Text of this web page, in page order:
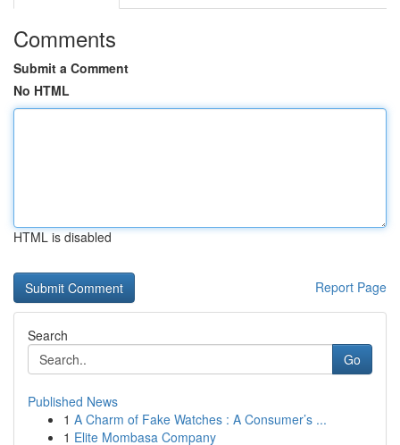
Comments
Submit a Comment
No HTML
HTML is disabled
Report Page
Search
Go
Published News
1 A Charm of Fake Watches : A Consumer’s ...
1 Elite Mombasa Company